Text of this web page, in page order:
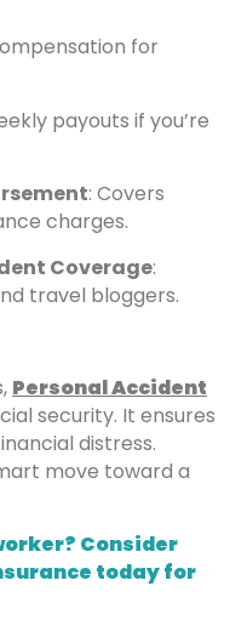
for
payouts if you’re
: Covers
charges.
Coverage:
travel bloggers.
Personal Accident
security. It ensures
distress.
move toward a
Consider
today for